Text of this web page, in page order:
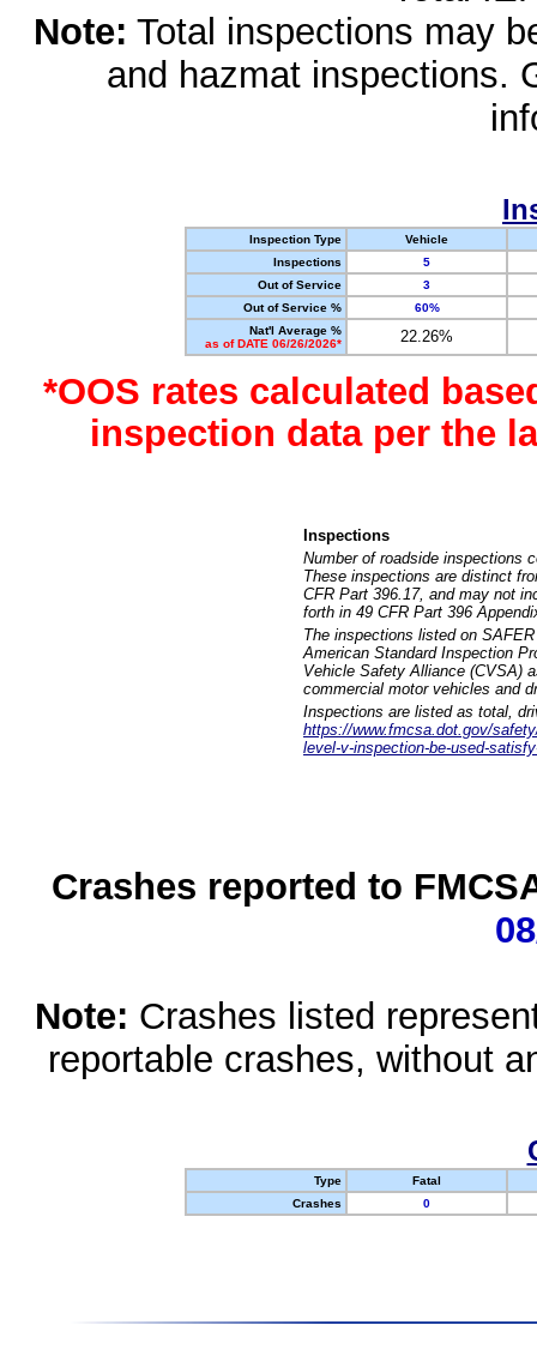
Note: Total inspections may
and hazmat inspections.
Inspection Type
Vehicle
Inspections
5
Out of Service
3
Out of Service %
60%
Nat'l Average %
as of DATE 06/26/2026*
22.26%
*OOS rates calculated
inspection data per the
Inspections
Number of roadside inspections
These inspections are distinct
CFR Part 396.17, and may not
forth in 49 CFR Part 396
The inspections listed on
American Standard Inspection
Vehicle Safety Alliance (CVSA)
commercial motor vehicles and
Inspections are listed as total,
https://www.fmcsa.dot.gov/
level-v-inspection-be-used-
Crashes reported to
Note: Crashes listed
reportable crashes, without
Type
Fatal
Crashes
0